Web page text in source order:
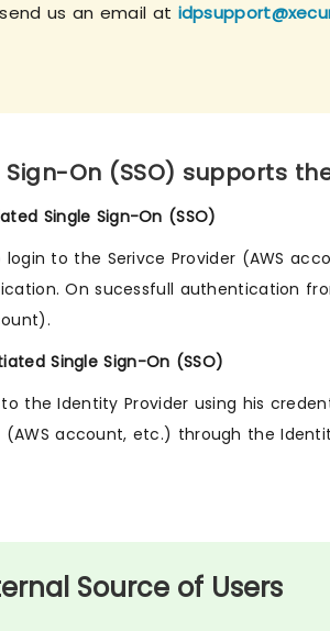
us an email at
Sign-On (SSO) supports
Single Sign-On (SSO)
to the Serivce Provider (AWS
On sucessfull authentication
Single Sign-On (SSO)
the Identity Provider using his
(AWS account, etc.) through the
Source of Users